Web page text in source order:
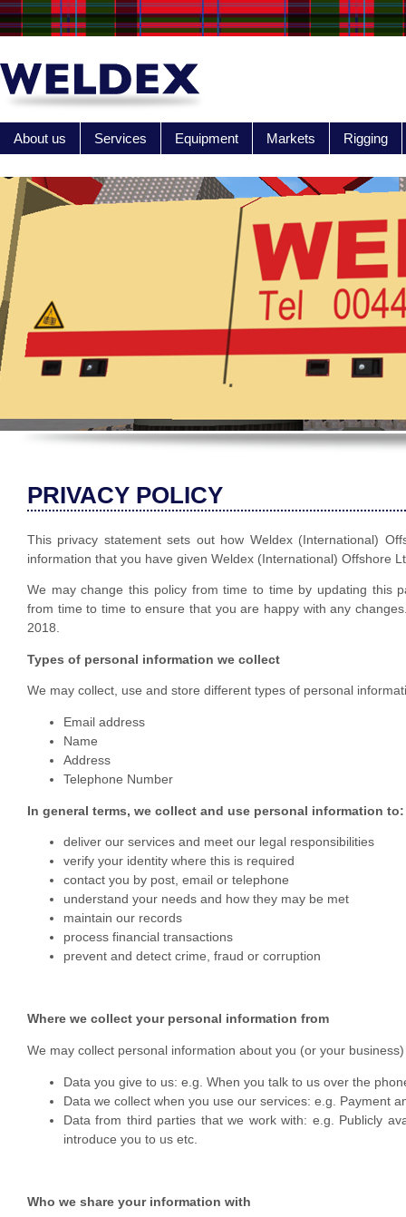
About us Services Equipment Markets Rigging
PRIVACY POLICY
This privacy statement sets out how Weldex (International)
information that you have given Weldex (International) Offshore
We may change this policy from time to time by updating this
from time to time to ensure that you are happy with any
2018.
Types of personal information we collect
We may collect, use and store different types of personal
Email address
Name
Address
Telephone Number
In general terms, we collect and use personal information to:
deliver our services and meet our legal responsibilities
verify your identity where this is required
contact you by post, email or telephone
understand your needs and how they may be met
maintain our records
process financial transactions
prevent and detect crime, fraud or corruption
Where we collect your personal information from
We may collect personal information about you (or your
Data you give to us: e.g. When you talk to us over the
Data we collect when you use our services: e.g. Payment
Data from third parties that we work with: e.g. Publicly
introduce you to us etc.
Who we share your information with